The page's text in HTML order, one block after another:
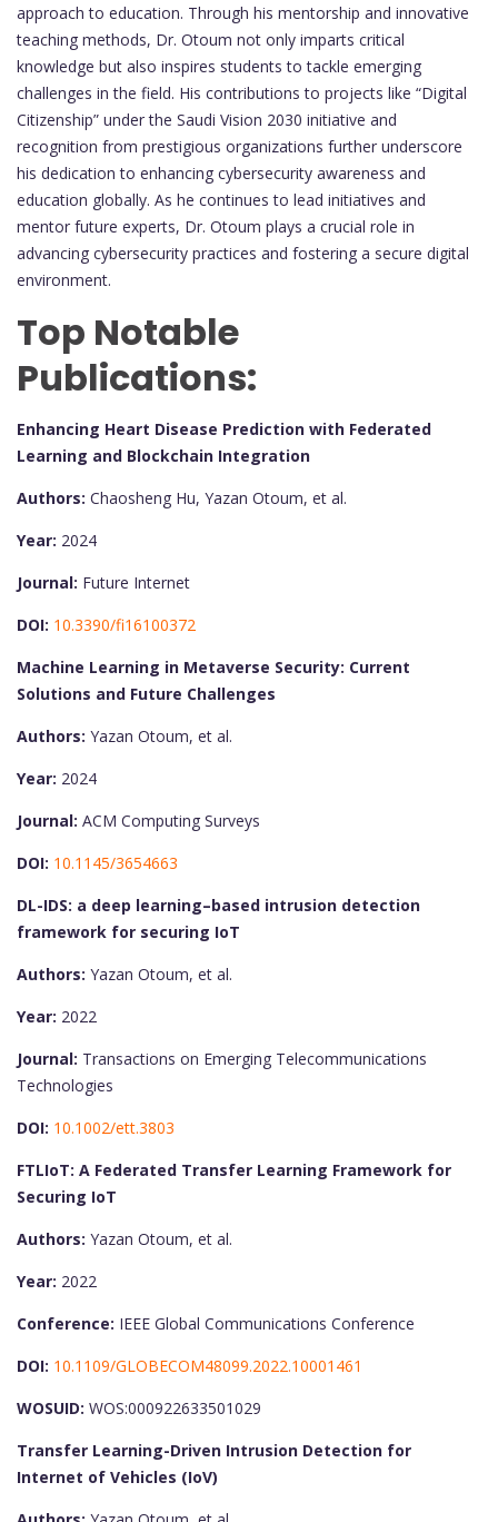
approach to education. Through his mentorship and innovative
teaching methods, Dr. Otoum not only imparts critical
knowledge but also inspires students to tackle emerging
challenges in the field. His contributions to projects like “Digital
Citizenship” under the Saudi Vision 2030 initiative and
recognition from prestigious organizations further underscore
his dedication to enhancing cybersecurity awareness and
education globally. As he continues to lead initiatives and
mentor future experts, Dr. Otoum plays a crucial role in
advancing cybersecurity practices and fostering a secure digital
environment.
Top Notable
Publications:
Enhancing Heart Disease Prediction with Federated
Learning and Blockchain Integration
Authors: Chaosheng Hu, Yazan Otoum, et al.
Year: 2024
Journal: Future Internet
DOI: 10.3390/fi16100372
Machine Learning in Metaverse Security: Current
Solutions and Future Challenges
Authors: Yazan Otoum, et al.
Year: 2024
Journal: ACM Computing Surveys
DOI: 10.1145/3654663
DL-IDS: a deep learning–based intrusion detection
framework for securing IoT
Authors: Yazan Otoum, et al.
Year: 2022
Journal: Transactions on Emerging Telecommunications
Technologies
DOI: 10.1002/ett.3803
FTLIoT: A Federated Transfer Learning Framework for
Securing IoT
Authors: Yazan Otoum, et al.
Year: 2022
Conference: IEEE Global Communications Conference
DOI: 10.1109/GLOBECOM48099.2022.10001461
WOSUID: WOS:000922633501029
Transfer Learning-Driven Intrusion Detection for
Internet of Vehicles (IoV)